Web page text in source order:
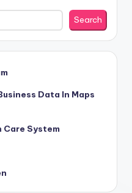
Search
Data In Maps
Care System